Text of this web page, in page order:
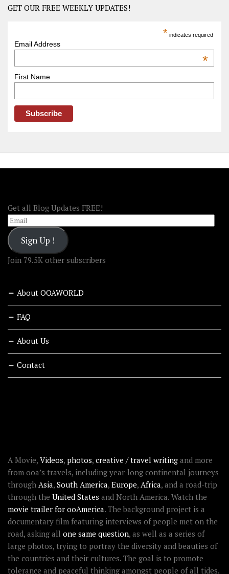
Road
–
GET OUR FREE WEEKLY UPDATES!
* indicates required
Email Address
*
First Name
Get all Blog Updates FREE!
Email
Sign Up !
Join 79.5K other subscribers
About OOAWORLD
FAQ
About Us
Contact
A Movie, Videos, photos, creative / travel writing and more
from ooa’s travels, including year-long continental journeys
through Asia, South America, Europe, Africa, and a road-trip
through the United States and North America. Watch the
movie trailer for ooAmerica. The background project is a
documentary film featuring interviews of people met on the
road, asking all one same question, as well as a series of
large photos, trying to portray the diversity and beauties of
the countries and their cultures. The goal is to promote
tolerance and peaceful thinking amongst people of all tides.